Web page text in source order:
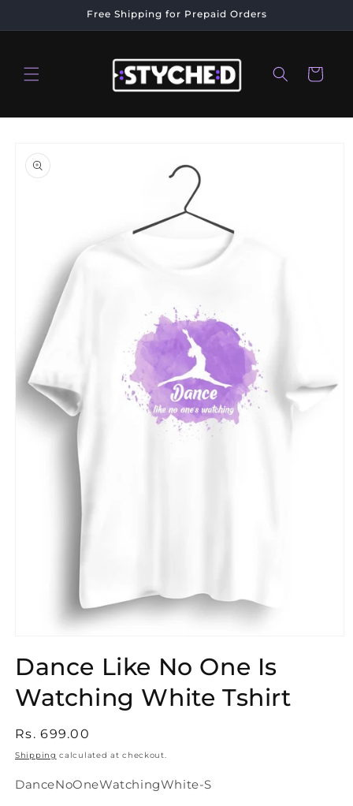
Free Shipping for Prepaid Orders
Cart
product
information
1
in
modal
Dance Like No One Is
Watching White Tshirt
Regular
price
Rs. 699.00
Shipping calculated at checkout.
SKU:
DanceNoOneWatchingWhite-S